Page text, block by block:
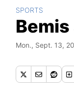
SPORTS
Mon., Sept. 13,